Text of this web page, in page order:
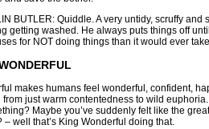
BUTLER: Quiddle. A very untidy, scruffy
getting washed. He always puts things off
for NOT doing things than it would ever
makes humans feel wonderful, confident,
from just warm contentedness to wild
Maybe you’ve suddenly felt like the
– well that’s King Wonderful doing that.